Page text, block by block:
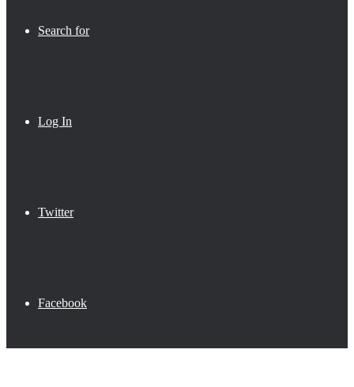
Search for
Log In
Twitter
Facebook